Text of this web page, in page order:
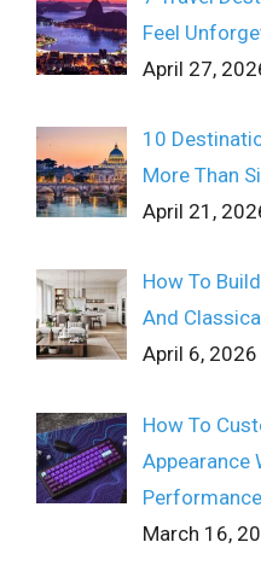
Feel
April 27,
10
More Than
April 21,
How To
And
April 6, 2026
How To
Appearance
Performance
March 16,